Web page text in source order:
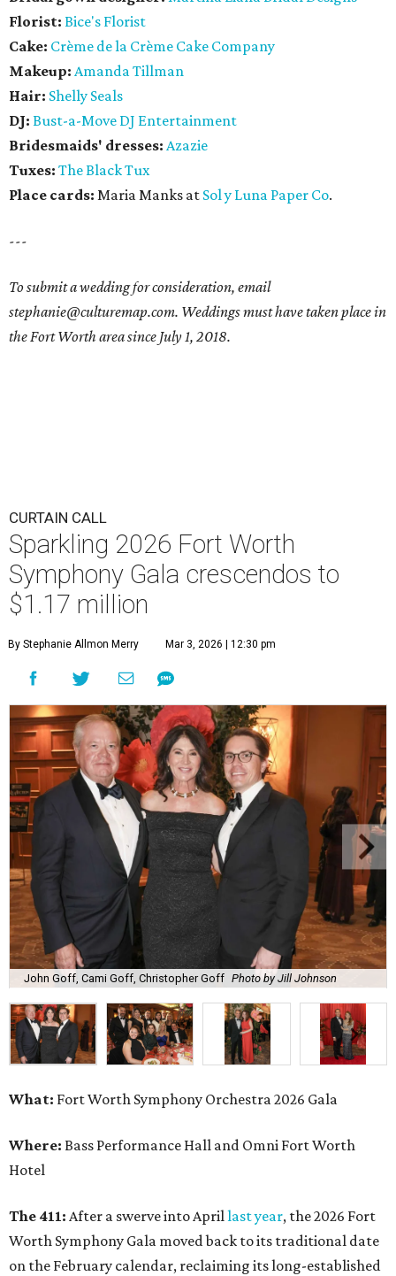
Florist: Bice's Florist
Cake: Crème de la Crème Cake Company
Makeup: Amanda Tillman
Hair: Shelly Seals
DJ: Bust-a-Move DJ Entertainment
Bridesmaids' dresses: Azazie
Tuxes: The Black Tux
Place cards: Maria Manks at Sol y Luna Paper Co.
---
To submit a wedding for consideration, email
stephanie@culturemap.com. Weddings must have taken place in
the Fort Worth area since July 1, 2018.
CURTAIN CALL
Sparkling 2026 Fort Worth
Symphony Gala crescendos to
$1.17 million
By Stephanie Allmon Merry Mar 3, 2026 | 12:30 pm
John Goff, Cami Goff, Christopher Goff Photo by Jill Johnson
What: Fort Worth Symphony Orchestra 2026 Gala
Where: Bass Performance Hall and Omni Fort Worth
Hotel
The 411: After a swerve into Aprillast year, the 2026 Fort
Worth Symphony Gala moved back to its traditional date
on the February calendar, reclaiming its long-established